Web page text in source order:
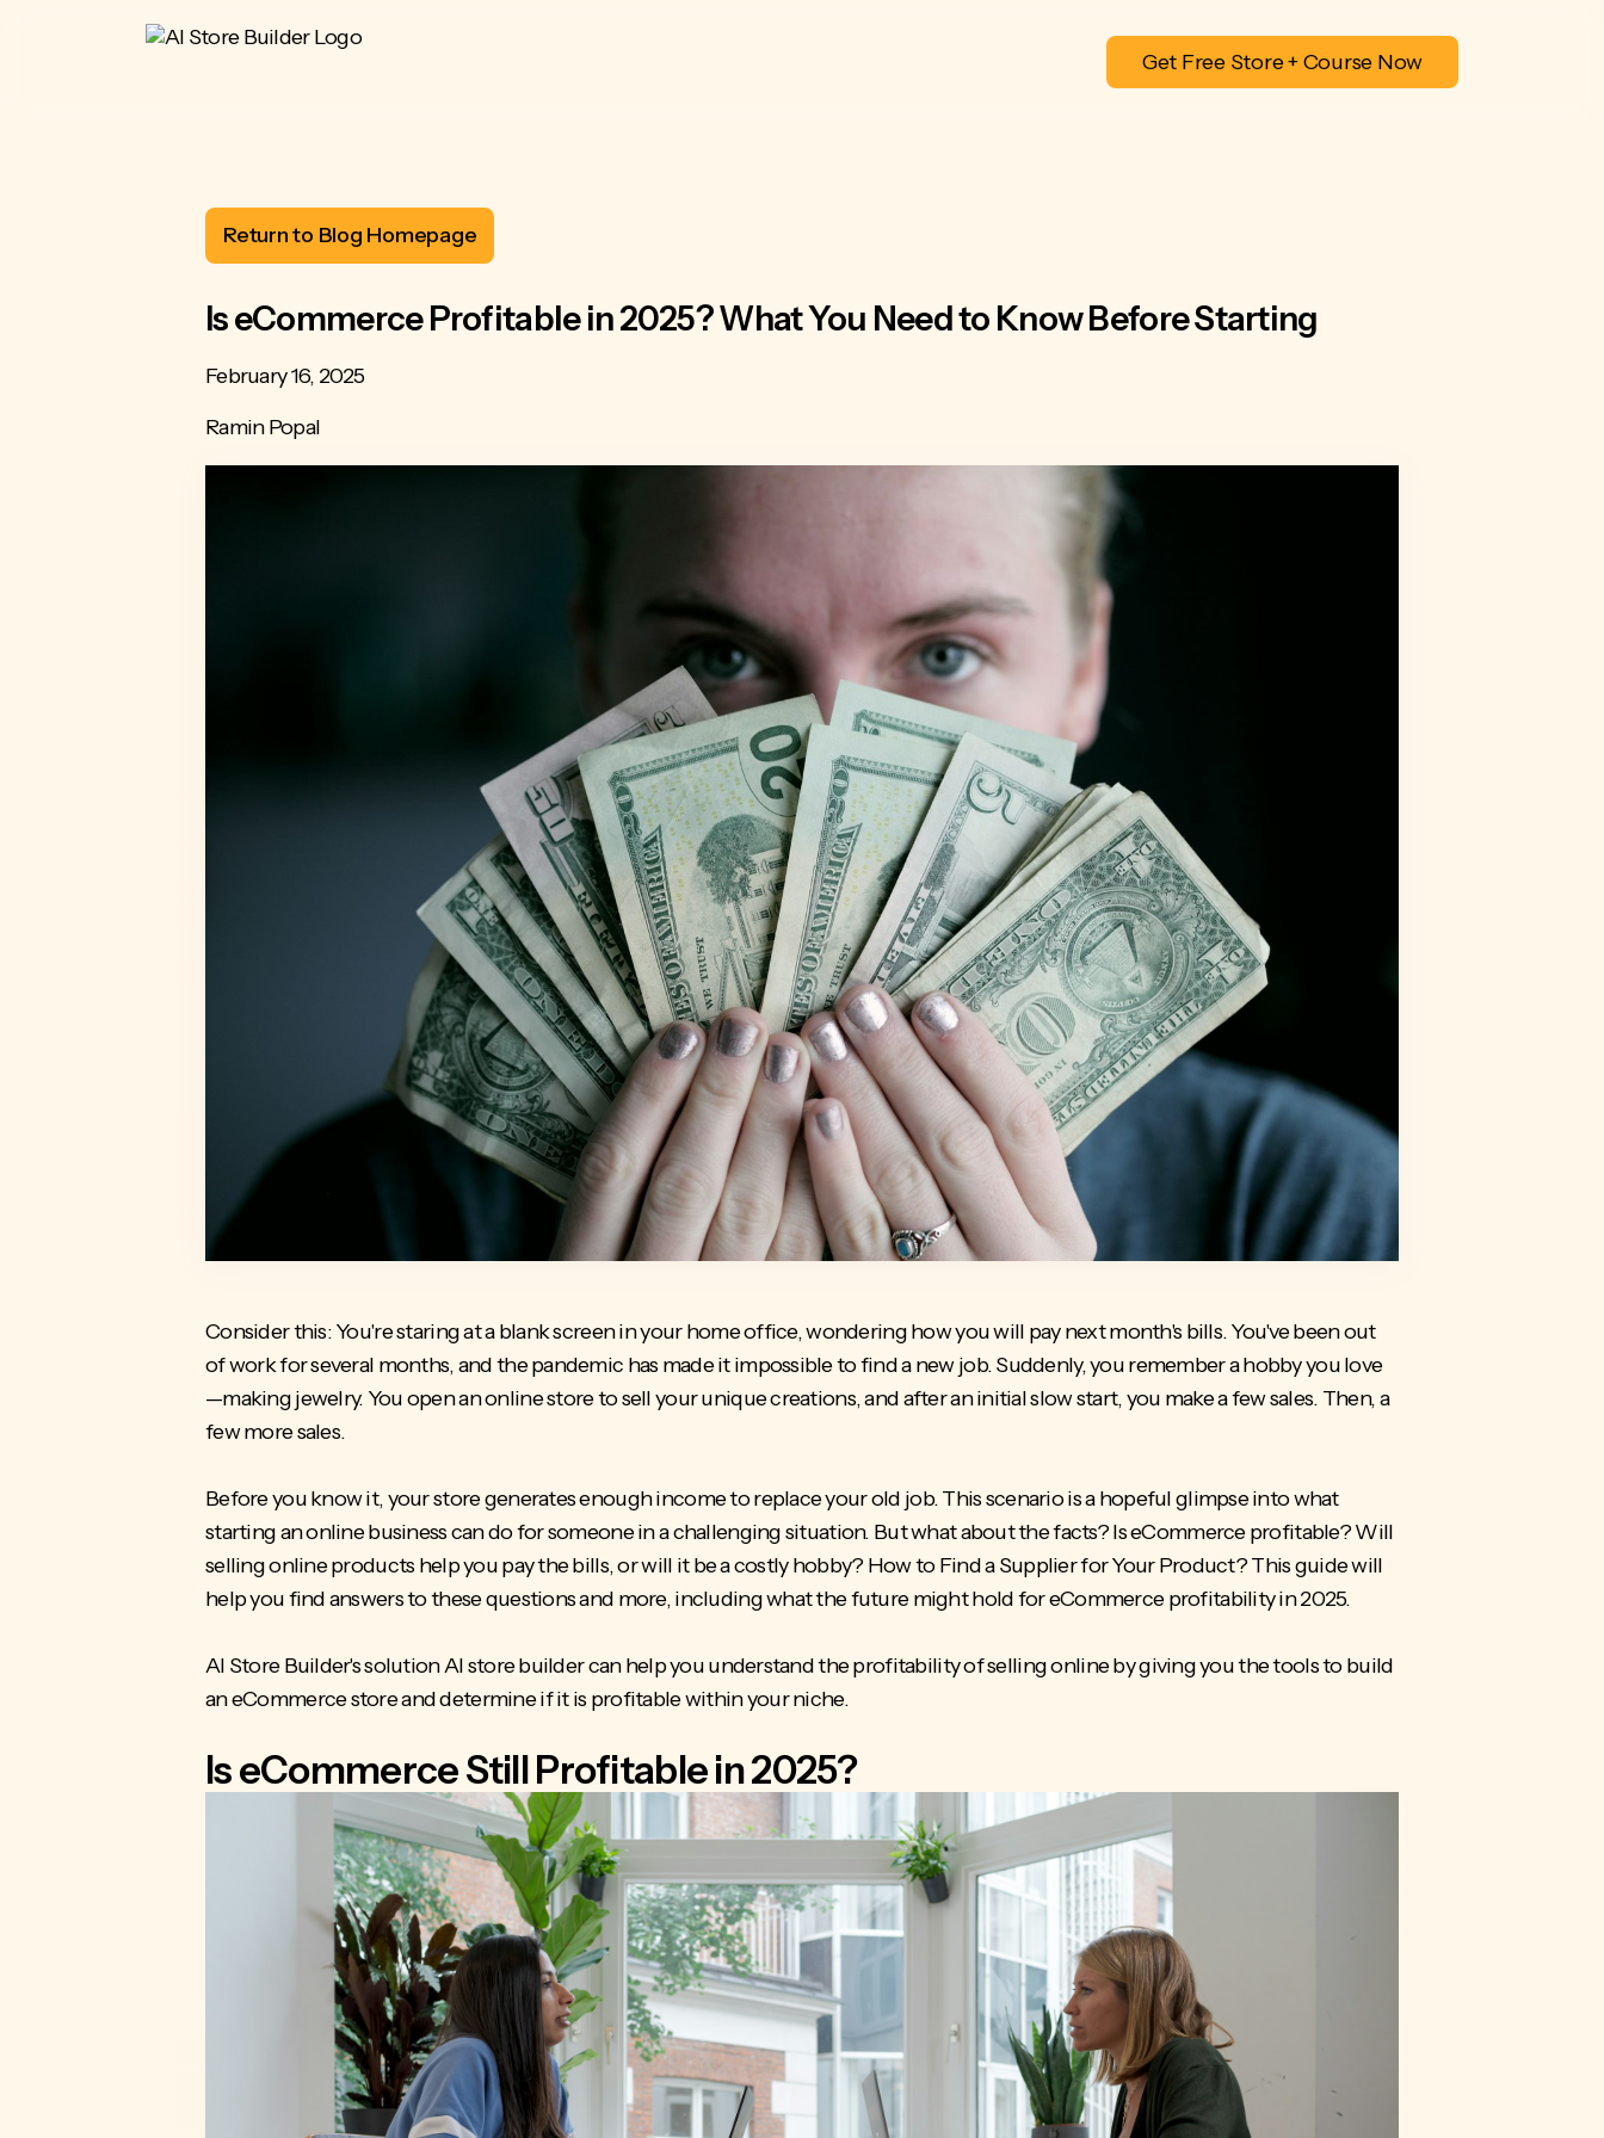
Get Free Store + Course Now
Return to Blog Homepage
Is eCommerce Profitable in 2025? What You Need to Know Before Starting
February 16, 2025
Ramin Popal
Consider this: You're staring at a blank screen in your home office, wondering how you will pay next month's bills. You've been out
of work for several months, and the pandemic has made it impossible to find a new job. Suddenly, you remember a hobby you love
—making jewelry. You open an online store to sell your unique creations, and after an initial slow start, you make a few sales. Then, a
few more sales.
Before you know it, your store generates enough income to replace your old job. This scenario is a hopeful glimpse into what
starting an online business can do for someone in a challenging situation. But what about the facts? Is eCommerce profitable? Will
selling online products help you pay the bills, or will it be a costly hobby?How to Find a Supplier for Your Product? This guide will
help you find answers to these questions and more, including what the future might hold for eCommerce profitability in 2025.
AI Store Builder's solution AI store builder can help you understand the profitability of selling online by giving you the tools to build
an eCommerce store and determine if it is profitable within your niche.
Is eCommerce Still Profitable in 2025?